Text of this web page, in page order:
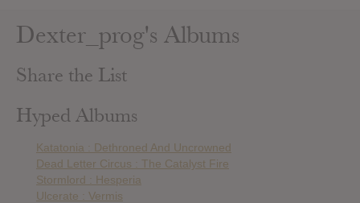
Dexter_prog's Albums
Share the List
Hyped Albums
Katatonia : Dethroned And Uncrowned
Dead Letter Circus : The Catalyst Fire
Stormlord : Hesperia
Ulcerate : Vermis